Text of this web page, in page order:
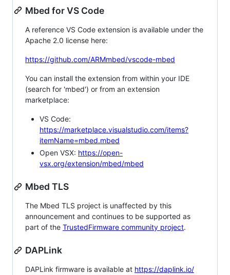
Mbed for VS Code
A reference VS Code extension is available under the
Apache 2.0 license here:
https://github.com/ARMmbed/vscode-mbed
You can install the extension from within your IDE
(search for 'mbed') or from an extension
marketplace:
VS Code:
https://marketplace.visualstudio.com/items?
itemName=mbed.mbed
Open VSX: https://open-
vsx.org/extension/mbed/mbed
Mbed TLS
The Mbed TLS project is unaffected by this
announcement and continues to be supported as
part of the TrustedFirmware community project.
DAPLink
DAPLink firmware is available at https://daplink.io/